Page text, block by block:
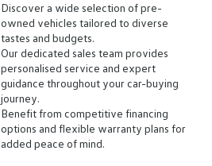
Discover a wide selection of pre-
owned vehicles tailored to diverse
tastes and budgets.
Our dedicated sales team provides
personalised service and expert
guidance throughout your car-buying
journey.
Benefit from competitive financing
options and flexible warranty plans for
added peace of mind.